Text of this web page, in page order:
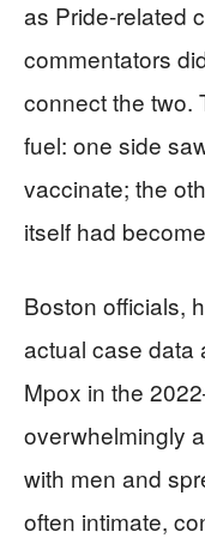
as Pride-related
commentators
connect the two.
fuel: one side
vaccinate; the
itself had
Boston officials,
actual case data
Mpox in the
overwhelmingly
with men and
often intimate,